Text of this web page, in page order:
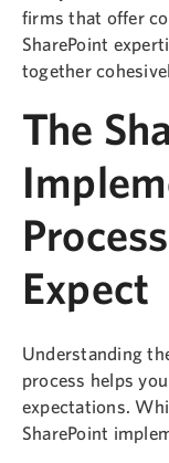
firms that offer
SharePoint
together
The
Expect
Understanding
process helps
expectations.
SharePoint